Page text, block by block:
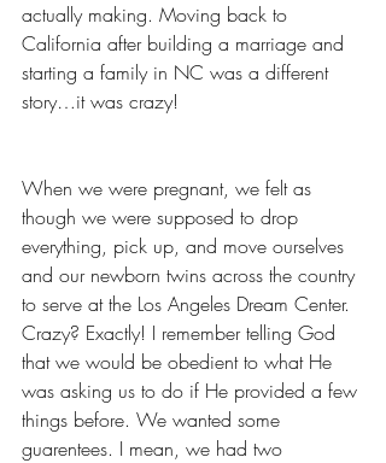
actually making. Moving back to
California after building a marriage and
starting a family in NC was a different
story…it was crazy!
When we were pregnant, we felt as
though we were supposed to drop
everything, pick up, and move ourselves
and our newborn twins across the country
to serve at the Los Angeles Dream Center.
Crazy? Exactly! I remember telling God
that we would be obedient to what He
was asking us to do if He provided a few
things before. We wanted some
guarentees. I mean, we had two